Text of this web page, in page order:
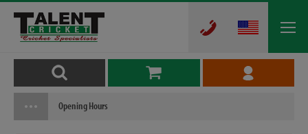
Opening Hours